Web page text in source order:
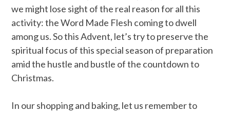
we might lose sight of the real reason for all this
activity: the Word Made Flesh coming to dwell
among us. So this Advent, let’s try to preserve the
spiritual focus of this special season of preparation
amid the hustle and bustle of the countdown to
Christmas.
In our shopping and baking, let us remember to